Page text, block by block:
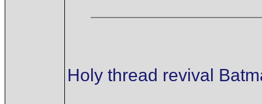
Holy thread revival